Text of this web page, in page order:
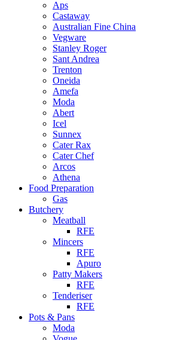
Aps
Castaway
Australian Fine China
Vegware
Stanley Roger
Sant Andrea
Trenton
Oneida
Amefa
Moda
Abert
Icel
Sunnex
Cater Rax
Cater Chef
Arcos
Athena
Food Preparation
Gas
Butchery
Meatball
RFE
Mincers
RFE
Apuro
Patty Makers
RFE
Tenderiser
RFE
Pots & Pans
Moda